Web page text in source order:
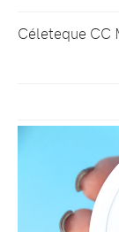
Céleteque CC